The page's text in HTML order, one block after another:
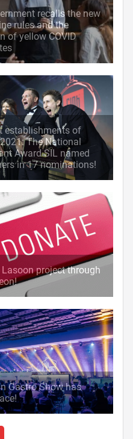
recalls the new
rules and the
of yellow COVID
establishments of
The National
Award SIL named
in 17 nominations!
project through
Gastro Show has